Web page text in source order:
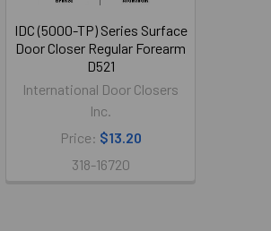
IDC (5000-TP) Series Surface
Door Closer Regular Forearm
D521
International Door Closers
Inc.
Price: $13.20
318-16720